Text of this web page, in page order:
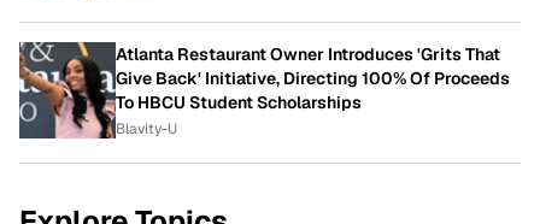
Atlanta Restaurant Owner Introduces 'Grits That
Give Back' Initiative, Directing 100% Of Proceeds
To HBCU Student Scholarships
Blavity-U